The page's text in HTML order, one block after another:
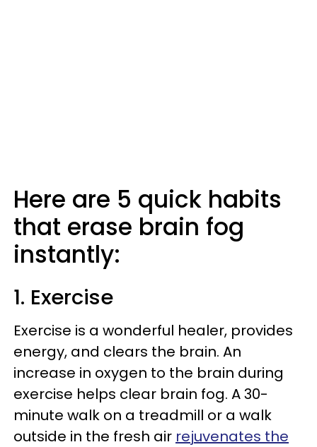
Here are 5 quick habits
that erase brain fog
instantly:
1. Exercise
Exercise is a wonderful healer, provides
energy, and clears the brain. An
increase in oxygen to the brain during
exercise helps clear brain fog. A 30-
minute walk on a treadmill or a walk
outside in the fresh air rejuvenates the